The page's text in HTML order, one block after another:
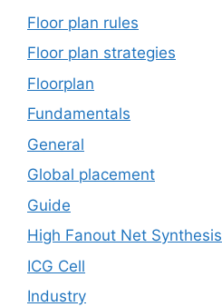
Floor plan rules
Floor plan strategies
Floorplan
Fundamentals
General
Global placement
Guide
High Fanout Net Synthesis
ICG Cell
Industry